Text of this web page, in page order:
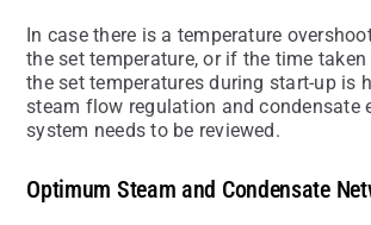
In case there is a temperature
the set temperature, or if the time
the set temperatures during start-up is
steam flow regulation and condensate
system needs to be reviewed.
Optimum Steam and Condensate